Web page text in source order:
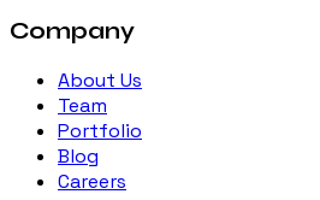
Company
About Us
Team
Portfolio
Blog
Careers